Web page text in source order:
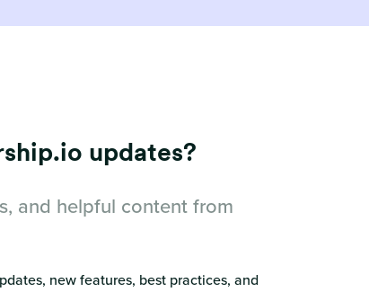
updates?
and helpful content from
new features, best practices, and